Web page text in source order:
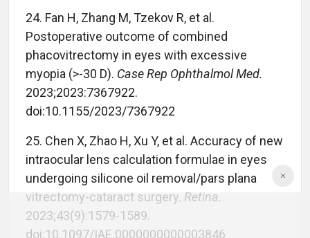
24. Fan H, Zhang M, Tzekov R, et al.
Postoperative outcome of combined
phacovitrectomy in eyes with excessive
myopia (>-30 D). Case Rep Ophthalmol Med.
2023;2023:7367922.
doi:10.1155/2023/7367922
25. Chen X, Zhao H, Xu Y, et al. Accuracy of new
intraocular lens calculation formulae in eyes
undergoing silicone oil removal/pars plana
vitrectomy-cataract surgery. Retina.
2023;43(9):1579-1589.
doi:10.1097/IAE.0000000000003846